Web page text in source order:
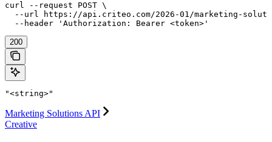
curl --request POST \
--url https://api.criteo.com/2026-01/marketing-
  --header 'Authorization: Bearer <token>'
200
"<string>"
Marketing Solutions API
Creative